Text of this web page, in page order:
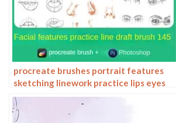
procreate brushes portrait features
sketching linework practice lips eyes
nose ipad Photoshop brushes